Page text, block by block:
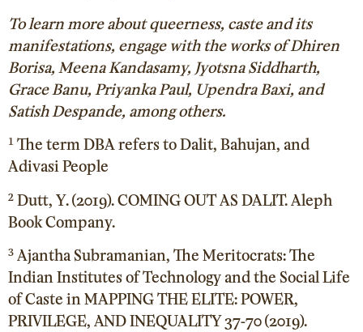
To learn more about queerness, caste and its
manifestations, engage with the works of Dhiren
Borisa, Meena Kandasamy, Jyotsna Siddharth,
Grace Banu, Priyanka Paul, Upendra Baxi, and
Satish Despande, among others.
¹ The term DBA refers to Dalit, Bahujan, and
Adivasi People
² Dutt, Y. (2019). COMING OUT AS DALIT. Aleph
Book Company.
³ Ajantha Subramanian, The Meritocrats: The
Indian Institutes of Technology and the Social Life
of Caste in MAPPING THE ELITE: POWER,
PRIVILEGE, AND INEQUALITY 37-70 (2019).